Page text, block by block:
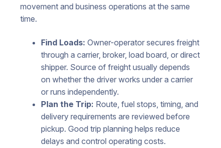
movement and business operations at the same
time.
Find Loads: Owner-operator secures freight
through a carrier, broker, load board, or direct
shipper. Source of freight usually depends
on whether the driver works under a carrier
or runs independently.
Plan the Trip: Route, fuel stops, timing, and
delivery requirements are reviewed before
pickup. Good trip planning helps reduce
delays and control operating costs.